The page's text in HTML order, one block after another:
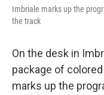
Imbriale marks up the
the track
On the desk in
package of
marks up the